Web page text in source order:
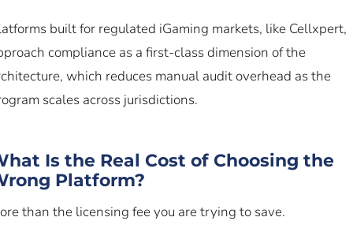
built for regulated iGaming markets, like Cellxpert,
compliance as a first-class dimension of the
which reduces manual audit overhead as the
scales across jurisdictions.
Is the Real Cost of Choosing the
Platform?
than the licensing fee you are trying to save.